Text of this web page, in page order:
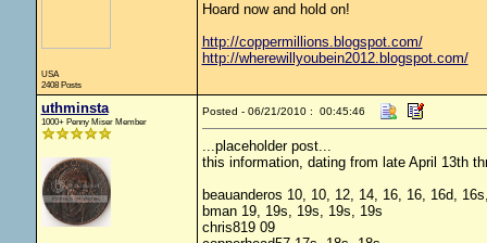
USA
2408 Posts
Hoard now and hold on!
http://coppermillions.blogspot.com/
http://wherewillyoubein2012.blogspot.com/
uthminsta
1000+ Penny Miser Member
Posted - 06/21/2010 : 00:45:46
...placeholder post...
this information, dating from late April 13th
beauanderos 10, 10, 12, 14, 16, 16, 16d,
bman 19, 19s, 19s, 19s, 19s
chris819 09